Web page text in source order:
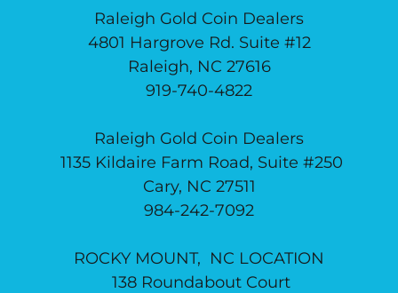
Raleigh Gold Coin Dealers
4801 Hargrove Rd. Suite #12
Raleigh, NC 27616
919-740-4822
Raleigh Gold Coin Dealers
1135 Kildaire Farm Road, Suite #250
Cary, NC 27511
984-242-7092
ROCKY MOUNT, NC LOCATION
138 Roundabout Court